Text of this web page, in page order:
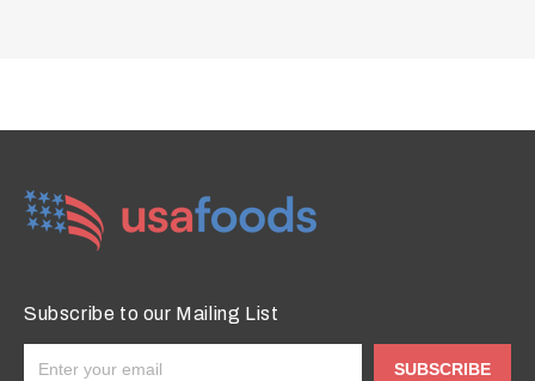
Subscribe to our Mailing List
SUBSCRIBE